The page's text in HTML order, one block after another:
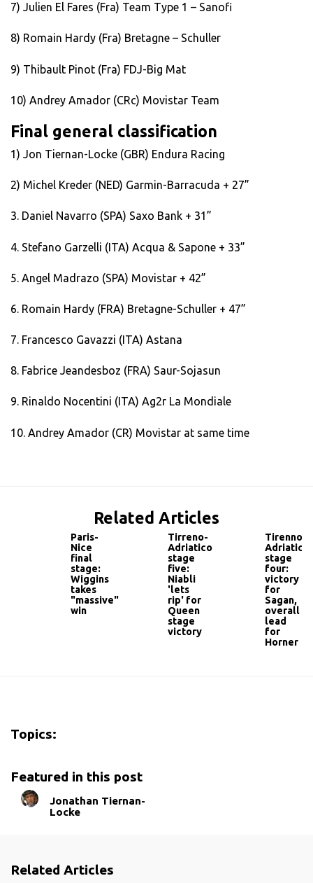
7) Julien El Fares (Fra) Team Type 1 – Sanofi
8) Romain Hardy (Fra) Bretagne – Schuller
9) Thibault Pinot (Fra) FDJ-Big Mat
10) Andrey Amador (CRc) Movistar Team
Final general classification
1) Jon Tiernan-Locke (GBR) Endura Racing
2) Michel Kreder (NED) Garmin-Barracuda + 27”
3. Daniel Navarro (SPA) Saxo Bank + 31”
4. Stefano Garzelli (ITA) Acqua & Sapone + 33”
5. Angel Madrazo (SPA) Movistar + 42”
6. Romain Hardy (FRA) Bretagne-Schuller + 47”
7. Francesco Gavazzi (ITA) Astana
8. Fabrice Jeandesboz (FRA) Saur-Sojasun
9. Rinaldo Nocentini (ITA) Ag2r La Mondiale
10. Andrey Amador (CR) Movistar at same time
Related Articles
Paris-
Nice
final
stage:
Wiggins
takes
"massive"
win
Tirreno-
Adriatico
stage
five:
Niabli
'lets
rip' for
Queen
stage
victory
Tirenno-
Adriatico
stage
four:
victory
for
Sagan,
overall
lead
for
Horner
Topics:
Featured in this post
Jonathan Tiernan-
Locke
Related Articles